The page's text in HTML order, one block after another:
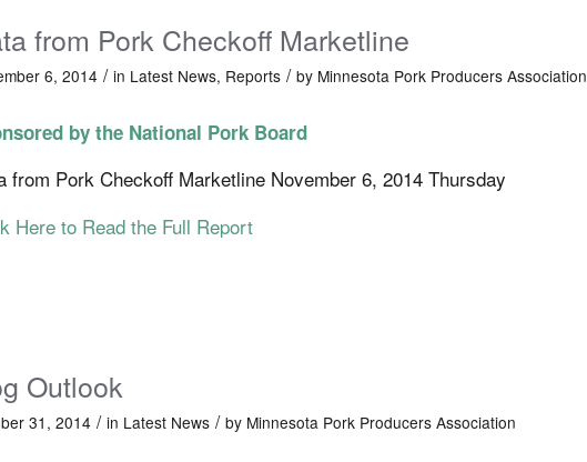
from Pork Checkoff Marketline
6, 2014 / in Latest News, Reports / by Minnesota Pork Producers Association
by the National Pork Board
from Pork Checkoff Marketline November 6, 2014 Thursday
Here to Read the Full Report
Outlook
31, 2014 / in Latest News / by Minnesota Pork Producers Association